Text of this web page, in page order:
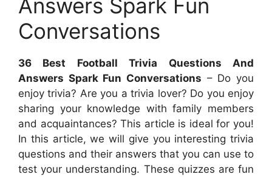
Answers Spark Fun
Conversations
36 Best Football Trivia Questions And
Answers Spark Fun Conversations – Do you
enjoy trivia? Are you a trivia lover? Do you enjoy
sharing your knowledge with family members
and acquaintances? This article is ideal for you!
In this article, we will give you interesting trivia
questions and their answers that you can use to
test your understanding. These quizzes are fun